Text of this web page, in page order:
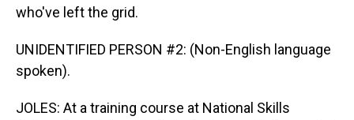
who've left the grid.
UNIDENTIFIED PERSON #2: (Non-English language
spoken).
JOLES: At a training course at National Skills